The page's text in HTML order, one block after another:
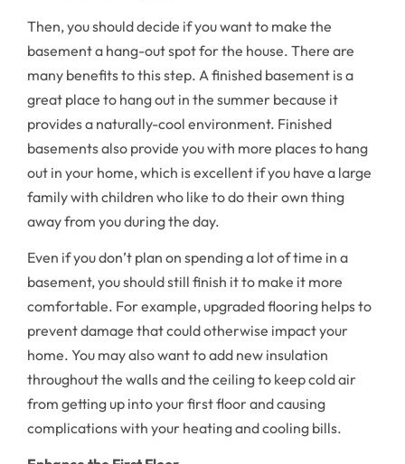
Then, you should decide if you want to make the
basement a hang-out spot for the house. There are
many benefits to this step. A finished basement is a
great place to hang out in the summer because it
provides a naturally-cool environment. Finished
basements also provide you with more places to hang
out in your home, which is excellent if you have a large
family with children who like to do their own thing
away from you during the day.
Even if you don’t plan on spending a lot of time in a
basement, you should still finish it to make it more
comfortable. For example, upgraded flooring helps to
prevent damage that could otherwise impact your
home. You may also want to add new insulation
throughout the walls and the ceiling to keep cold air
from getting up into your first floor and causing
complications with your heating and cooling bills.